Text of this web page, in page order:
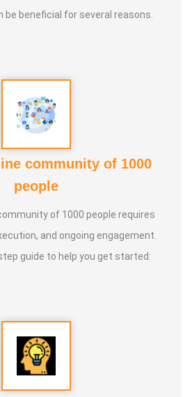
be beneficial for several reasons.
community of 1000
people
of 1000 people requires
and ongoing engagement.
guide to help you get started: